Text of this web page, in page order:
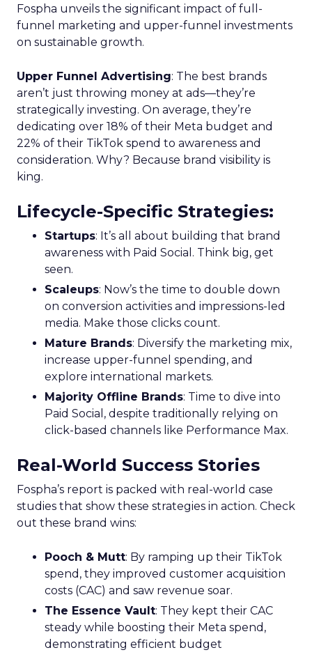
Fospha unveils the significant impact of full-
funnel marketing and upper-funnel investments
on sustainable growth.
Upper Funnel Advertising: The best brands
aren’t just throwing money at ads—they’re
strategically investing. On average, they’re
dedicating over 18% of their Meta budget and
22% of their TikTok spend to awareness and
consideration. Why? Because brand visibility is
king.
Lifecycle-Specific Strategies:
Startups: It’s all about building that brand
awareness with Paid Social. Think big, get
seen.
Scaleups: Now’s the time to double down
on conversion activities and impressions-led
media. Make those clicks count.
Mature Brands: Diversify the marketing mix,
increase upper-funnel spending, and
explore international markets.
Majority Offline Brands: Time to dive into
Paid Social, despite traditionally relying on
click-based channels like Performance Max.
Real-World Success Stories
Fospha’s report is packed with real-world case
studies that show these strategies in action. Check
out these brand wins:
Pooch & Mutt: By ramping up their TikTok
spend, they improved customer acquisition
costs (CAC) and saw revenue soar.
The Essence Vault: They kept their CAC
steady while boosting their Meta spend,
demonstrating efficient budget